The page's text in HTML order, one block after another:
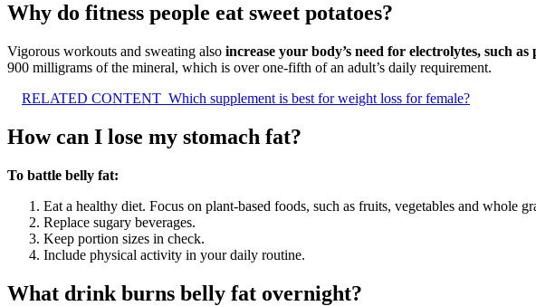
Why do fitness people eat sweet potatoes?
Vigorous workouts and sweating also increase your body’s need for electrolytes, such as
900 milligrams of the mineral, which is over one-fifth of an adult’s daily requirement.
RELATED CONTENT Which supplement is best for weight loss for female?
How can I lose my stomach fat?
To battle belly fat:
Eat a healthy diet. Focus on plant-based foods, such as fruits, vegetables and whole
Replace sugary beverages.
Keep portion sizes in check.
Include physical activity in your daily routine.
What drink burns belly fat overnight?